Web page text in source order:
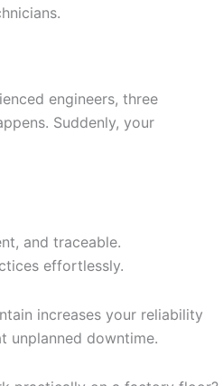
engineers, three
Suddenly, your
and traceable.
effortlessly.
increases your reliability
unplanned downtime.